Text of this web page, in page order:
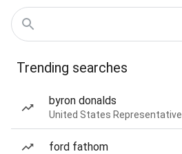
Trending searches
byron donalds
United States Representative
ford fathom